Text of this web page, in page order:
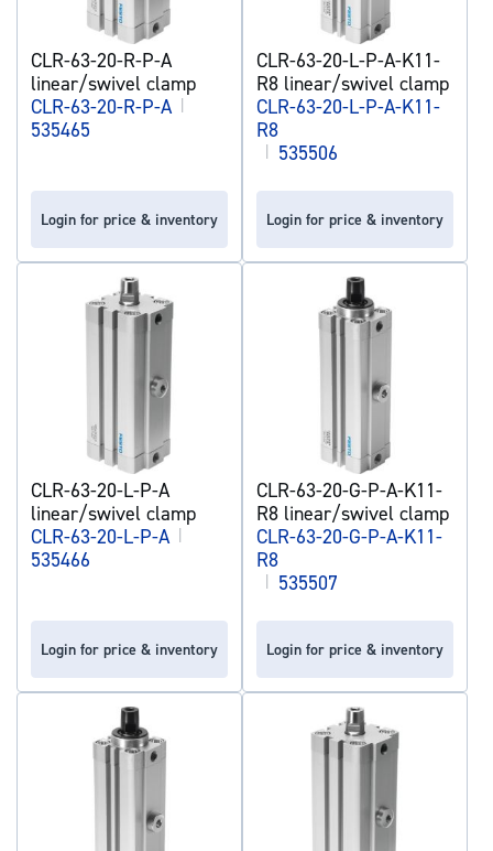
CLR-63-20-R-P-A
linear/swivel clamp
CLR-63-20-R-P-A |
535465
Login for price & inventory
CLR-63-20-L-P-A-K11-
R8 linear/swivel clamp
CLR-63-20-L-P-A-K11-
R8
| 535506
Login for price & inventory
CLR-63-20-L-P-A
linear/swivel clamp
CLR-63-20-L-P-A |
535466
Login for price & inventory
CLR-63-20-G-P-A-K11-
R8 linear/swivel clamp
CLR-63-20-G-P-A-K11-
R8
| 535507
Login for price & inventory